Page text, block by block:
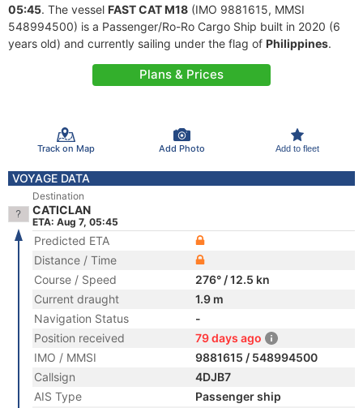
05:45. The vessel FAST CAT M18 (IMO 9881615, MMSI
548994500) is a Passenger/Ro-Ro Cargo Ship built in 2020 (6
years old) and currently sailing under the flag of Philippines.
Plans & Prices
Track on Map Add Photo Add to fleet
VOYAGE DATA
Destination
CATICLAN
ETA: Aug 7, 05:45
Predicted ETA
Distance / Time
Course / Speed
276° / 12.5 kn
Current draught
1.9 m
Navigation Status
-
Position received
79 days ago
IMO / MMSI
9881615 / 548994500
Callsign
4DJB7
AIS Type
Passenger ship